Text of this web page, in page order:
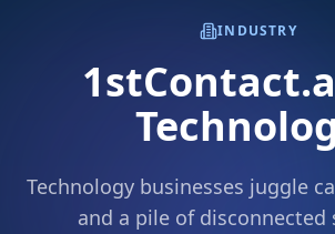
INDUSTRY
Technology businesses juggle
and a pile of disconnected